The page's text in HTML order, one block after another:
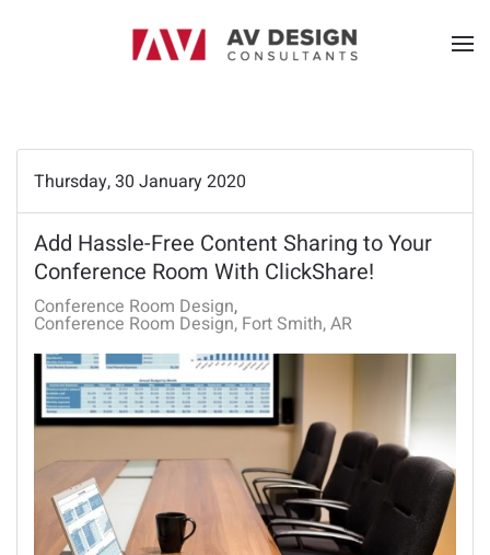
Thursday, 30 January 2020
Add Hassle-Free Content Sharing to Your
Conference Room With ClickShare!
Conference Room Design
Conference Room Design, Fort Smith, AR